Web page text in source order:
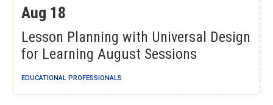
Aug 18
Lesson Planning with Universal Design
for Learning August Sessions
EDUCATIONAL PROFESSIONALS